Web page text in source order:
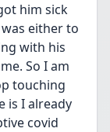
him sick
either to
with his
So I am
touching
is I already
covid